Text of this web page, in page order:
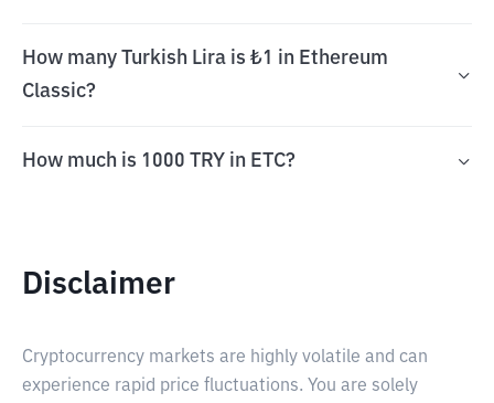
How many Turkish Lira is ₺1 in Ethereum
Classic?
How much is 1000 TRY in ETC?
Disclaimer
Cryptocurrency markets are highly volatile and can
experience rapid price fluctuations. You are solely